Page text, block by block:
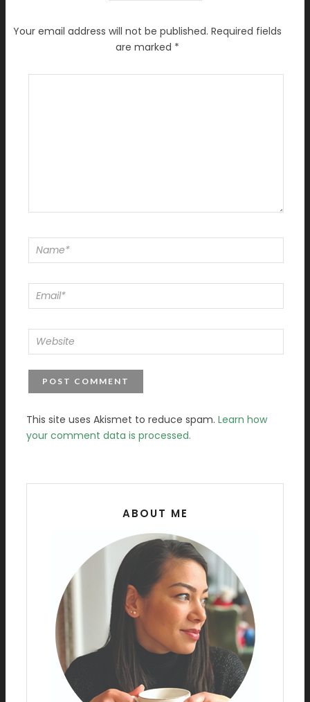
Your email address will not be published. Required fields
are marked *
This site uses Akismet to reduce spam. Learn how
your comment data is processed.
ABOUT ME